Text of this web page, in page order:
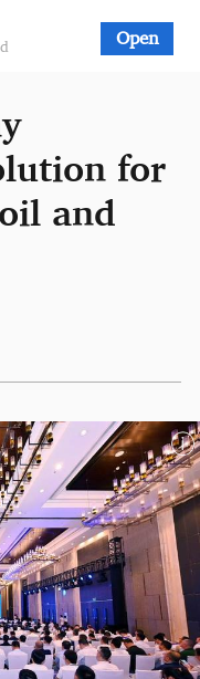
Open
for
and